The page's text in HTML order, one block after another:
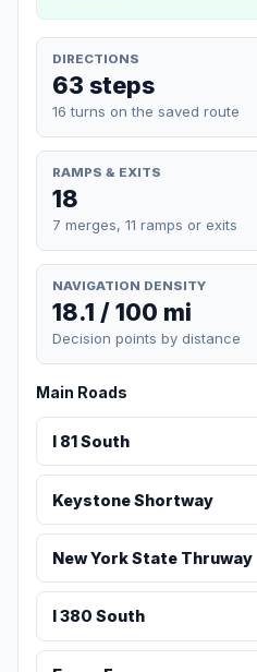
DIRECTIONS
63 steps
16 turns on the saved route
RAMPS & EXITS
18
7 merges, 11 ramps or exits
NAVIGATION DENSITY
18.1 / 100 mi
Decision points by distance
Main Roads
I 81 South
Keystone Shortway
New York State Thruway
I 380 South